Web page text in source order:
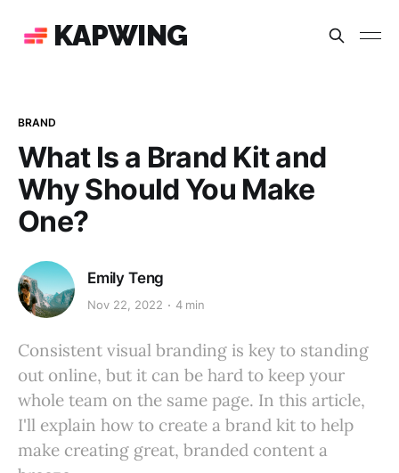
KAPWING
BRAND
What Is a Brand Kit and
Why Should You Make
One?
Emily Teng
Nov 22, 2022 4 min
Consistent visual branding is key to standing
out online, but it can be hard to keep your
whole team on the same page. In this article,
I'll explain how to create a brand kit to help
make creating great, branded content a